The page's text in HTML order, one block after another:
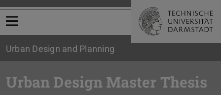
Open menu
Urban Design and Planning
Urban Design Master Thesis